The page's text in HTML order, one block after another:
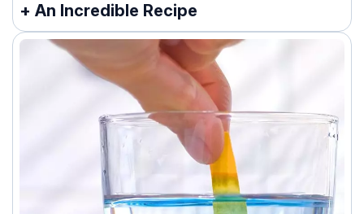
+ An Incredible Recipe